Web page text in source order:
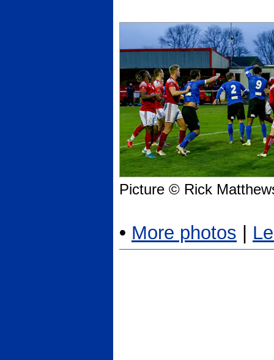
Picture © Rick
• More photos |